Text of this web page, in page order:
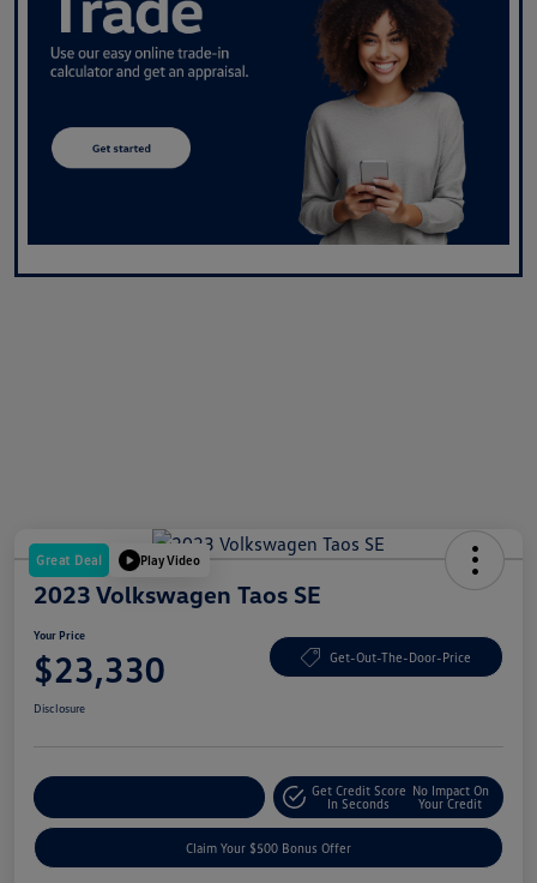
Great Deal Play Video
2023 Volkswagen Taos SE
Your Price
$23,330 Get-Out-The-Door-Price
Disclosure
Get Credit Score
In Seconds
No Impact On
Your Credit
Claim Your $500 Bonus Offer